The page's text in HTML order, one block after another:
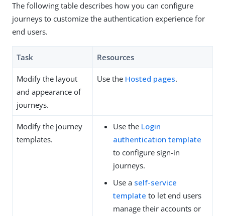
The following table describes how you can configure
journeys to customize the authentication experience for
end users.
Task Resources
Modify the layout
and appearance of
journeys.
Use the Hosted pages.
Modify the journey
templates.
Use the Login
authentication template
to configure sign-in
journeys.
Use a self-service
template to let end users
manage their accounts or